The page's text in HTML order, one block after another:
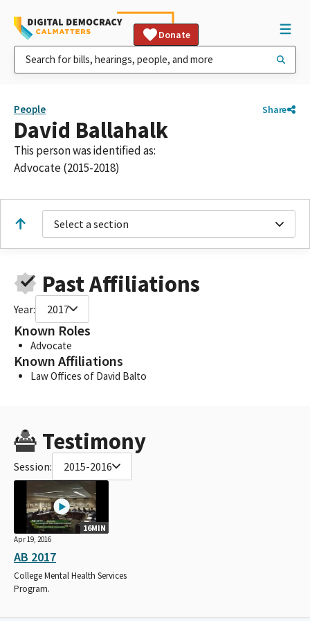
Donate
People Share
David Ballahalk
This person was identified as:
Advocate (2015-2018)
Select a section
Past Affiliations
Year: 2017
Known Roles
Advocate
Known Affiliations
Law Offices of David Balto
Testimony
Session: 2015-2016
16MIN
Apr 19, 2016
AB 2017
College Mental Health Services
Program.